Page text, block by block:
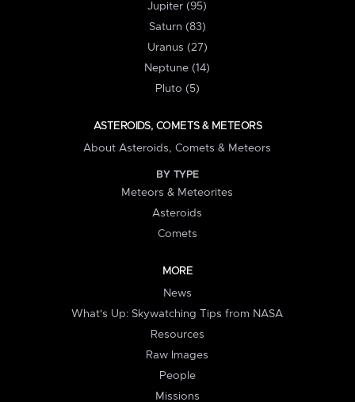
Jupiter (95)
Saturn (83)
Uranus (27)
Neptune (14)
Pluto (5)
ASTEROIDS, COMETS & METEORS
About Asteroids, Comets & Meteors
BY TYPE
Meteors & Meteorites
Asteroids
Comets
MORE
News
What's Up: Skywatching Tips from NASA
Resources
Raw Images
People
Missions